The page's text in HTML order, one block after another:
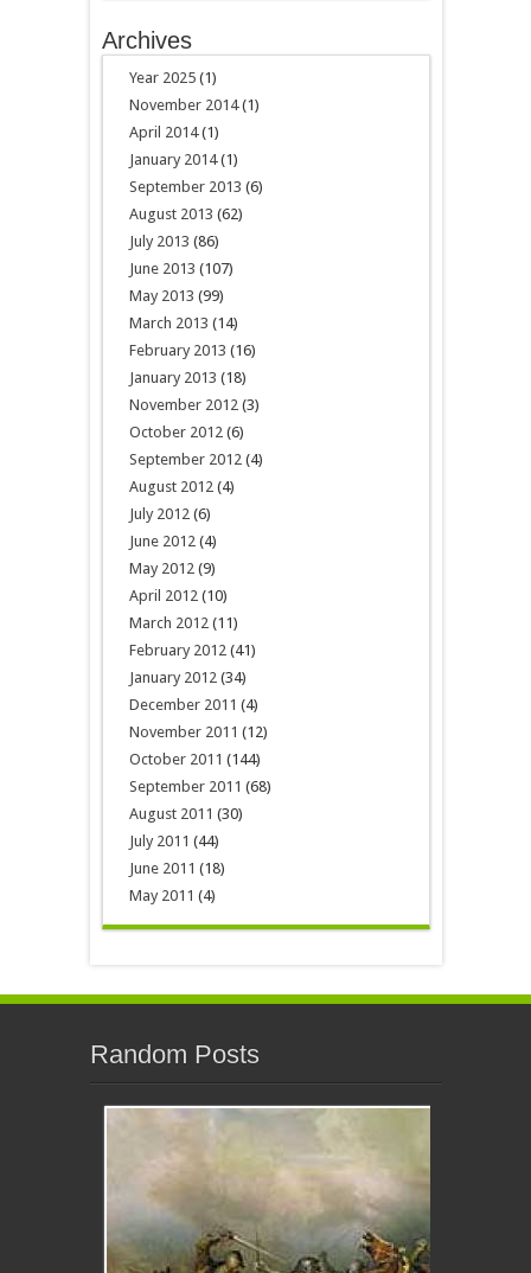
Archives
Year 2025(1)
November 2014(1)
April 2014(1)
January 2014(1)
September 2013 (6)
August 2013 (62)
July 2013 (86)
June 2013 (107)
May 2013 (99)
March 2013 (14)
February 2013 (16)
January 2013 (18)
November 2012(3)
October 2012(6)
September 2012(4)
August 2012(4)
July 2012(6)
June 2012(4)
May 2012(9)
April 2012(10)
March 2012(11)
February 2012(41)
January 2012(34)
December 2011 (4)
November 2011 (12)
October 2011 (144)
September 2011 (68)
August 2011 (30)
July 2011 (44)
June 2011 (18)
May 2011 (4)
Random Posts